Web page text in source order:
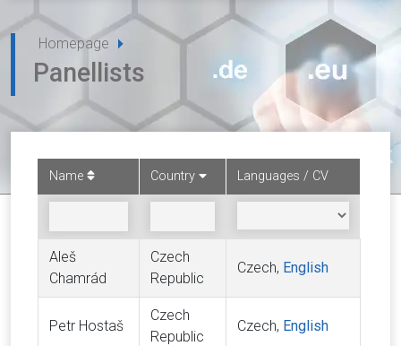
Homepage
Panellists
Name Country Languages / CV
Aleš
Chamrád
Czech
Republic
Czech, English
Petr Hostaš
Czech
Republic
Czech, English